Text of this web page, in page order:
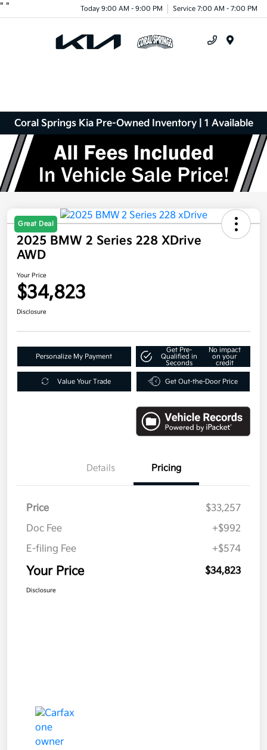
" " Today 9:00 AM - 9:00 PM Service 7:00 AM - 7:00 PM
Coral Springs Kia Pre-Owned Inventory | 1 Available
Great Deal
2025 BMW 2 Series 228 XDrive
AWD
Your Price
$34,823
Disclosure
Personalize My Payment
Get Pre-
Qualified in
Seconds
No impact
on your
credit
Value Your Trade Get Out-the-Door Price
Details Pricing
Price
$33,257
Doc Fee
+$992
E-filing Fee
+$574
Your Price $34,823
Disclosure